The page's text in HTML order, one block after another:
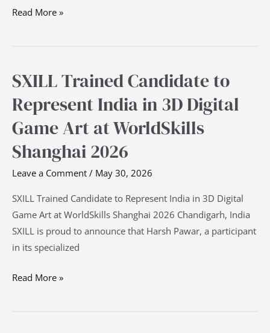
Shanghai
Read More »
SXILL Trained Candidate to
Represent India in 3D Digital
Game Art at WorldSkills
Shanghai 2026
Leave a Comment / May 30, 2026
SXILL Trained Candidate to Represent India in 3D Digital
Game Art at WorldSkills Shanghai 2026 Chandigarh, India
SXILL is proud to announce that Harsh Pawar, a participant
in its specialized
SXILL
Candidate
to
India
in
WorldSkills
Read More »